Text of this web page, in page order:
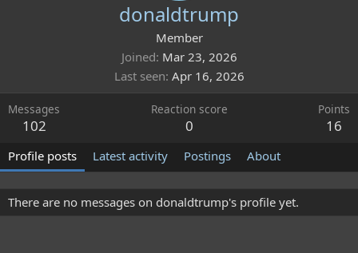
donaldtrump
Member
Joined Mar 23, 2026
Last seen Apr 16, 2026
Messages
102
Reaction score
0
Points
16
Profile posts Latest activity Postings About
There are no messages on donaldtrump's profile yet.